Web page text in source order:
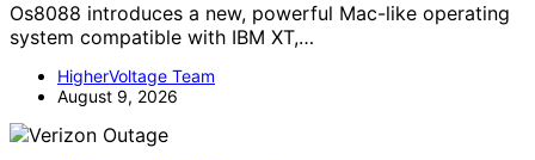
Os8088 introduces a new, powerful Mac-like operating
system compatible with IBM XT,…
HigherVoltage Team
August 9, 2026